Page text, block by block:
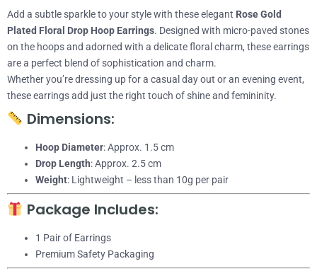
Add a subtle sparkle to your style with these elegant Rose Gold
Plated Floral Drop Hoop Earrings. Designed with micro-paved stones
on the hoops and adorned with a delicate floral charm, these earrings
are a perfect blend of sophistication and charm.
Whether you’re dressing up for a casual day out or an evening event,
these earrings add just the right touch of shine and femininity.
Dimensions:
Hoop Diameter: Approx. 1.5 cm
Drop Length: Approx. 2.5 cm
Weight: Lightweight – less than 10g per pair
Package Includes:
1 Pair of Earrings
Premium Safety Packaging